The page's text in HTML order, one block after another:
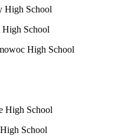
High School
High School
High School
High School
School